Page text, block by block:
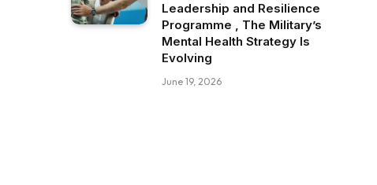
Leadership and Resilience
Programme , The Military’s
Mental Health Strategy Is
Evolving
June 19, 2026